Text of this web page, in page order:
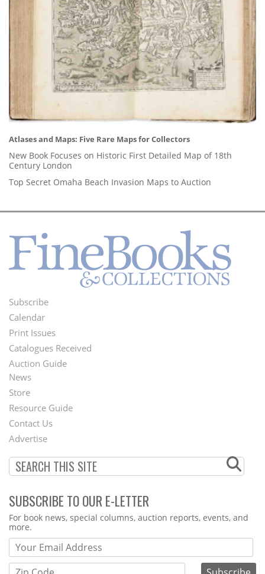
Atlases and Maps: Five Rare Maps for Collectors
New Book Focuses on Historic First Detailed Map of 18th
Century London
Top Secret Omaha Beach Invasion Maps to Auction
Footer
Menu
Subscribe
Calendar
Print Issues
Catalogues Received
Auction Guide
Second
Footer
Menu
News
Store
Resource Guide
Contact Us
Advertise
SUBSCRIBE TO OUR E-LETTER
Webform
For book news, special columns, auction reports, events, and
more.